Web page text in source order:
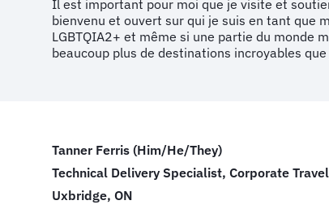
Il est important pour moi que je visite et
bienvenu et ouvert sur qui je suis en tant que
LGBTQIA2+ et même si une partie du monde
beaucoup plus de destinations incroyables
Tanner Ferris (Him/He/They)
Technical Delivery Specialist, Corporate
Uxbridge, ON